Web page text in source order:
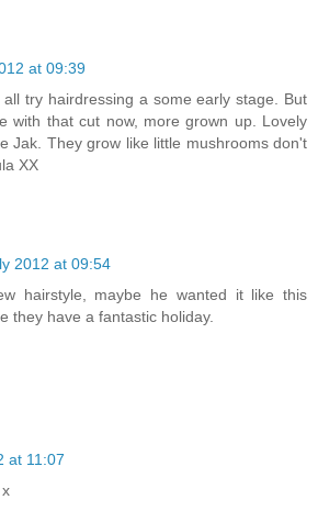
at 09:39
try hairdressing a some early stage. But
with that cut now, more grown up. Lovely
Jak. They grow like little mushrooms don't
XX
2012 at 09:54
hairstyle, maybe he wanted it like this
they have a fantastic holiday.
at 11:07